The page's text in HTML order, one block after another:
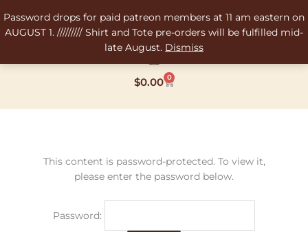
Password drops for paid patreon members at 11 am eastern on
AUGUST 1. ///////// Shirt and Tote pre-orders will be fulfilled mid-
late August. Dismiss
to
content
$0.00 0
Cart
This content is password-protected. To view it,
please enter the password below.
Password: